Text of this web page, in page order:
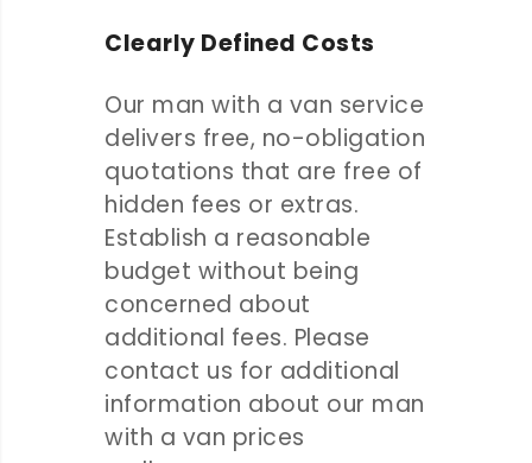
Clearly Defined Costs
Our man with a van service
delivers free, no-obligation
quotations that are free of
hidden fees or extras.
Establish a reasonable
budget without being
concerned about
additional fees. Please
contact us for additional
information about our man
with a van prices